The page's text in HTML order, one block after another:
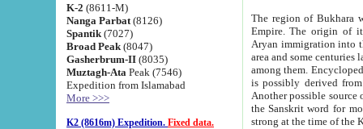
K-2 (8611-M)
Nanga Parbat (8126)
Spantik (7027)
Broad Peak (8047)
Gasherbrum-II (8035)
Muztagh-Ata Peak (7546)
Expedition from Islamabad
More >>>
K2 (8616m) Expedition. Fixed data.
The region of Bukhara
Empire. The origin of its inhabitants goes back to the period of
Aryan immigration into the region. Iranian Soghdians
area and some centuries later the Persian language
among them. Encyclopedia
is possibly derived from
Another possible source
the Sanskrit word for monastery and may be linked to the pre-Islamic presence of Buddhism (especially